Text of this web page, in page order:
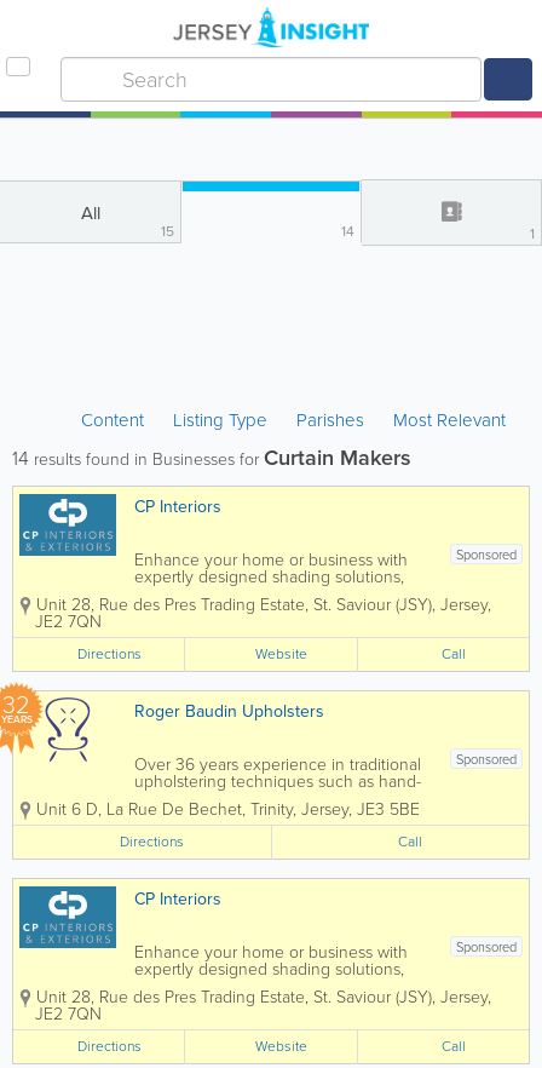
All
15 14 1
Content Listing Type Parishes Most Relevant
14 results found in Businesses forCurtain Makers
CP Interiors
Sponsored
Enhance your home or business with
expertly designed shading solutions,
tailored to suit both interior and exterior
spaces. From stylish blinds and elegant
durable awnings, and bespoke garden
rooms, we...
Unit 28, Rue des Pres Trading Estate, St. Saviour (JSY), Jersey,
JE2 7QN
Directions Website Call
32
YEARS Roger Baudin Upholsters
Sponsored
Over 36 years experience in traditional
upholstering techniques such as hand-
wound coil springs, ‘stuff and stitch’
horsehair stuffing and cotton padding.
As dedicated contract upholsterers we
work on a wide range of...
Unit 6 D, La Rue De Bechet, Trinity, Jersey, JE3 5BE
Directions Call
CP Interiors
Sponsored
Enhance your home or business with
expertly designed shading solutions,
tailored to suit both interior and exterior
spaces. From stylish blinds and elegant
durable awnings, and bespoke garden
rooms, we...
Unit 28, Rue des Pres Trading Estate, St. Saviour (JSY), Jersey,
JE2 7QN
Directions Website Call